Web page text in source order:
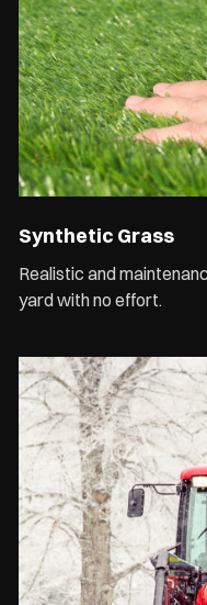
Synthetic Grass
Realistic and
yard with no effort.